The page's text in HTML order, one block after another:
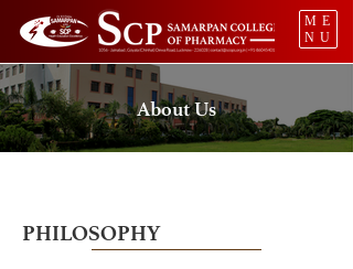
ME
NU
About Us
PHILOSOPHY